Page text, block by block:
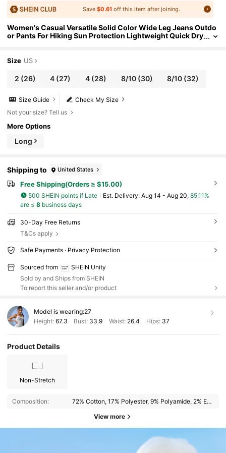
Save$0.61 off this item after joining.
Women's Casual Versatile Solid Color Wide Leg Jeans Outdo
or Pants For Hiking Sun Protection Lightweight Quick Dry
Size US
2 (26) 4 (27) 4(28) 8/10(30) 8/10 (32)
Check My Size
Size Guide
Not your size? Tell us
More Options
Long
Shipping to United States
Free Shipping(Orders ≥ $15.00)
500 SHEIN points if Late ​Est. Delivery: Aug 14 - Aug 20, 85.11%
are ≤ 8business days
30-Day Free Returns
T&Cs apply
Safe Payments · Privacy Protection
Sourced from
SHEIN Unity
Sold by and Ships from SHEIN
To report this seller and/or product
Model is wearing:27
Height: 67.3 Bust: 33.9 Waist: 26.4 Hips: 37
Product Details
Non-Stretch
Composition: 72% Cotton, 17% Polyester, 9% Polyamide, 2% Elastane
View more